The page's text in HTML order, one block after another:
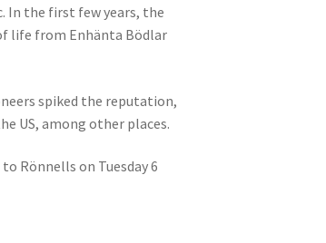
In the first few years, the
life from Enhänta Bödlar
spiked the reputation,
US, among other places.
Rönnells on Tuesday 6